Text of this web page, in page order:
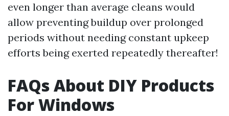
even longer than average cleans would
allow preventing buildup over prolonged
periods without needing constant upkeep
efforts being exerted repeatedly thereafter!
FAQs About DIY Products
For Windows